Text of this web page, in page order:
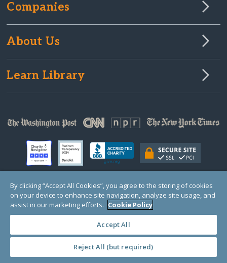
Companies
About Us
Learn Library
© Copyright 2000-2025 GlobalGiving, a 501(c)(3) organization (EIN: 30‑0108263)
Registered Charity in England and Wales # 1122823
1 Thomas Circle NW, Suite 800, Washington, DC 20005, USA
By clicking “Accept All Cookies”, you agree to the storing of cookies
on your device to enhance site navigation, analyze site usage, and
assist in our marketing efforts. Cookie Policy
Accept All
Reject All (but required)